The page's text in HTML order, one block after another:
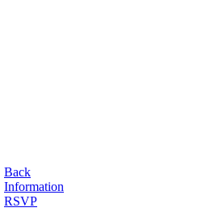
Back
Information
RSVP